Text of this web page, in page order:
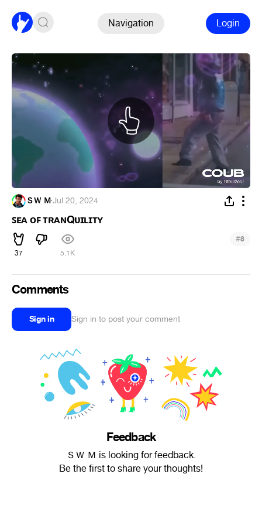
Navigation Login
ＳＷ Ｍ·Jul 20, 2024
ꜱᴇᴀ ᴏꜰ ᴛʀᴀɴQᴜɪʟɪᴛʏ
37 5.1K
#8
Comments
Sign in Sign in to post your comment
Feedback
ＳＷ Ｍ is looking for feedback.
Be the first to share your thoughts!